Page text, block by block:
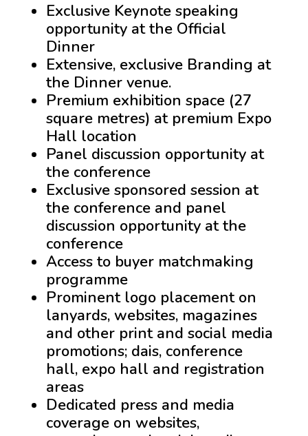
Exclusive Keynote speaking
opportunity at the Official
Dinner
Extensive, exclusive Branding at
the Dinner venue.
Premium exhibition space (27
square metres) at premium Expo
Hall location
Panel discussion opportunity at
the conference
Exclusive sponsored session at
the conference and panel
discussion opportunity at the
conference
Access to buyer matchmaking
programme
Prominent logo placement on
lanyards, websites, magazines
and other print and social media
promotions; dais, conference
hall, expo hall and registration
areas
Dedicated press and media
coverage on websites,